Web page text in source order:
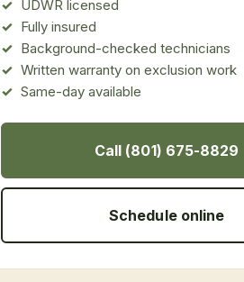
UDWR licensed
Fully insured
Background-checked technicians
Written warranty on exclusion work
Same-day available
Call (801) 675-8829
Schedule online